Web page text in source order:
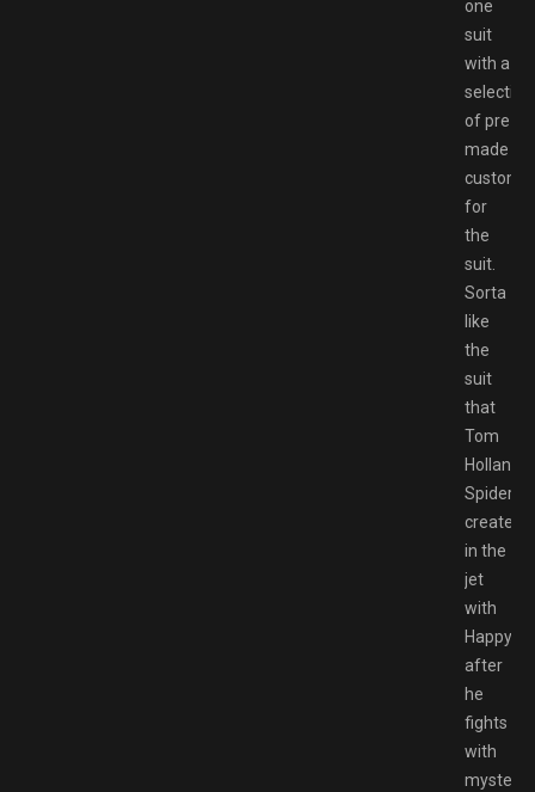
one
suit
with a
selection
of pre
made
for
the
suit.
Sorta
like
the
suit
that
Tom
Holland
created
in the
jet
with
Happy
after
he
fights
with